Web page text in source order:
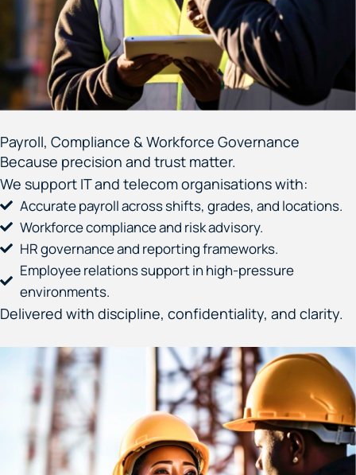
Payroll, Compliance & Workforce Governance
Because precision and trust matter.
We support IT and telecom organisations with:
Accurate payroll across shifts, grades, and locations.
Workforce compliance and risk advisory.
HR governance and reporting frameworks.
Employee relations support in high-pressure
environments.
Delivered with discipline, confidentiality, and clarity.